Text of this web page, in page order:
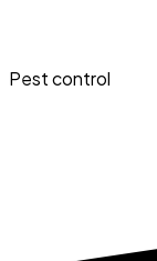
Pest control